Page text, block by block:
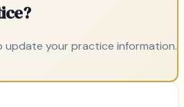
update your practice information.